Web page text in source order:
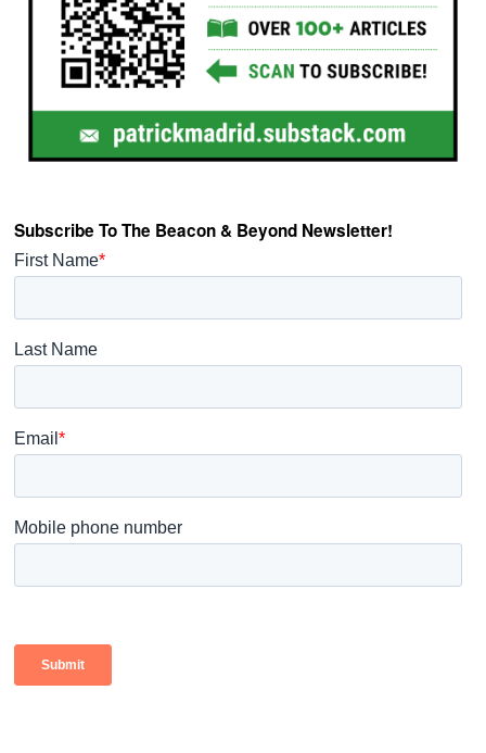
Subscribe To The Beacon & Beyond Newsletter!